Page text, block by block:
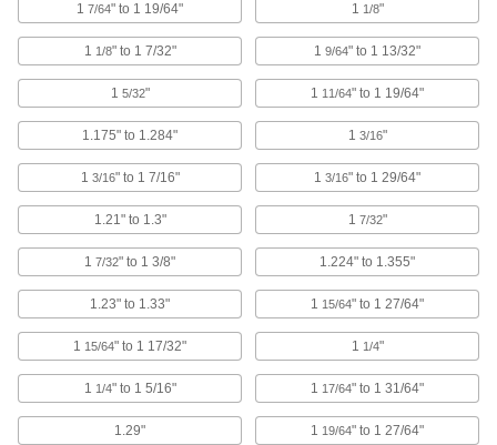
DIN Rail Caps
Guard the edges of DIN rail from damage and
Standoff Caps
Create a finished look on standoffs and protect
66 products
Bore Sealing Plugs
95 products
Stacking Caps and Targets
Turn the ends of posts into stackable shelving
1 7/64" to 1 19/64" 1 1/8"
1 1/8" to 1 7/32" 1 9/64" to 1 13/32"
1 5/32" 1 11/64" to 1 19/64"
1.175" to 1.284" 1 3/16"
1 3/16" to 1 7/16" 1 3/16" to 1 29/64"
1.21" to 1.3" 1 7/32"
1 7/32" to 1 3/8" 1.224" to 1.355"
1.23" to 1.33" 1 15/64" to 1 27/64"
1 15/64" to 1 17/32" 1 1/4"
1 1/4" to 1 5/16" 1 17/64" to 1 31/64"
1.29" 1 19/64" to 1 27/64"